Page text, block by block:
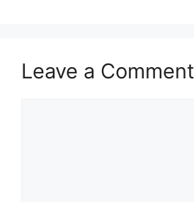
Leave a Comment